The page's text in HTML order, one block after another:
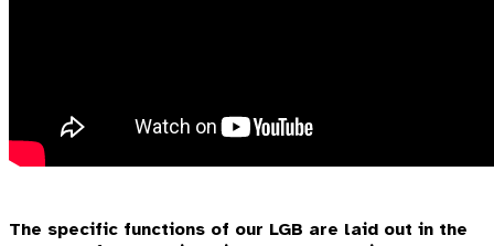
The specific functions of our LGB are laid out in the